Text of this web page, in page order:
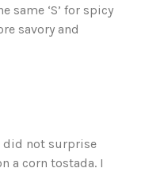
same ‘S’ for spicy
savory and
did not surprise
a corn tostada. I